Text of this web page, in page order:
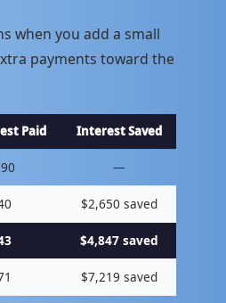
when you add a small
payments toward the
Paid Interest Saved
—
$2,650 saved
$4,847 saved
$7,219 saved